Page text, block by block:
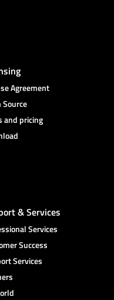
Agreement
Source
and pricing
& Services
Services
Success
Services